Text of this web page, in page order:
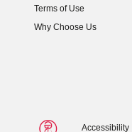
Terms of Use
Why Choose Us
Accessibility